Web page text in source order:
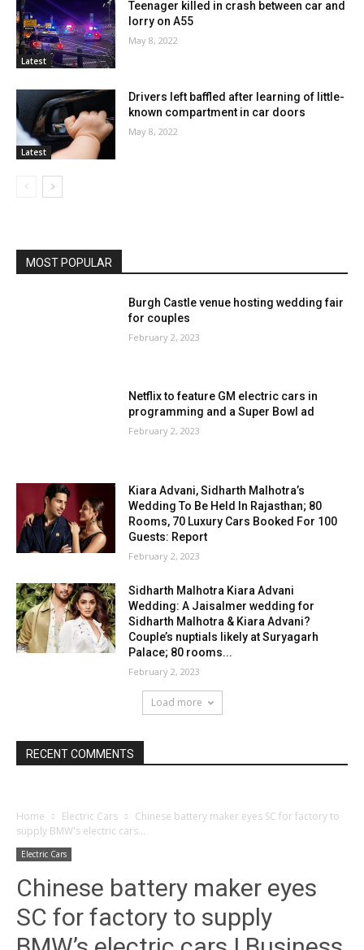
Latest
Teenager killed in crash between car and
lorry on A55
May 8, 2022
Latest
Drivers left baffled after learning of little-
known compartment in car doors
May 8, 2022
MOST POPULAR
Burgh Castle venue hosting wedding fair
for couples
February 2, 2023
Netflix to feature GM electric cars in
programming and a Super Bowl ad
February 2, 2023
Kiara Advani, Sidharth Malhotra’s
Wedding To Be Held In Rajasthan; 80
Rooms, 70 Luxury Cars Booked For 100
Guests: Report
February 2, 2023
Sidharth Malhotra Kiara Advani
Wedding: A Jaisalmer wedding for
Sidharth Malhotra & Kiara Advani?
Couple’s nuptials likely at Suryagarh
Palace; 80 rooms...
February 2, 2023
Load more
RECENT COMMENTS